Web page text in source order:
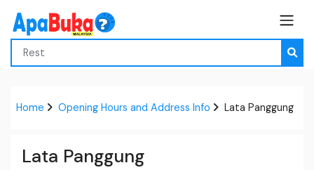
Home Opening Hours and Address Info Lata Panggung
Lata Panggung